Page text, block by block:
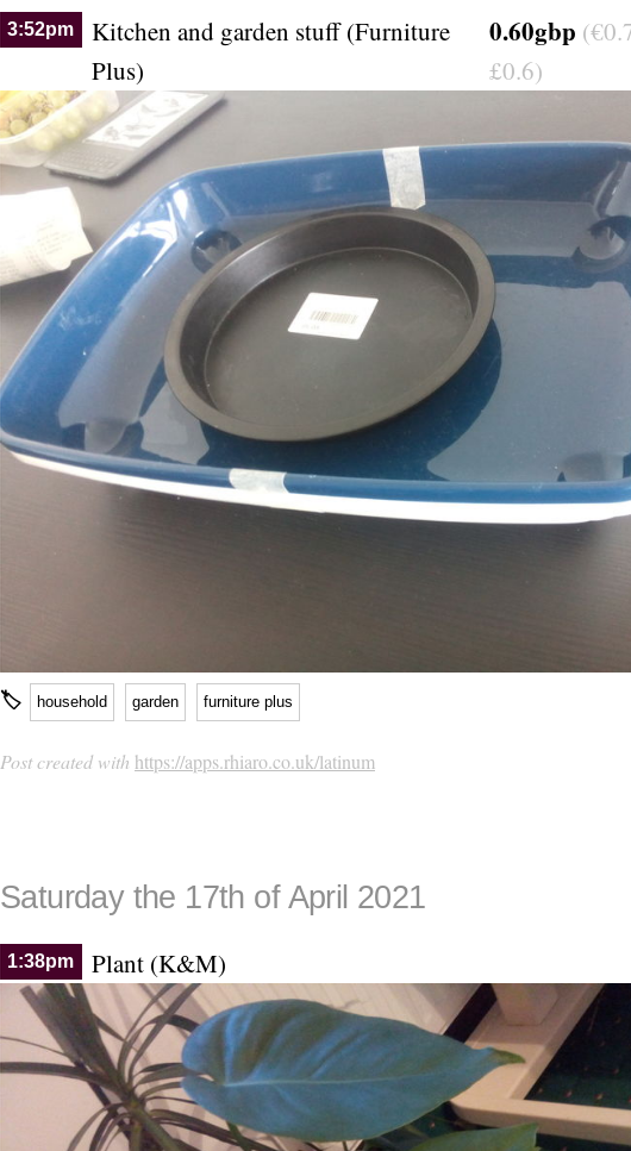
3:52pm
Kitchen and garden stuff (Furniture
Plus)
0.60gbp
£0.6)
🏷 household garden furniture plus
Post created with https://apps.rhiaro.co.uk/latinum
Saturday the 17th of April 2021
1:38pm Plant (K&M)